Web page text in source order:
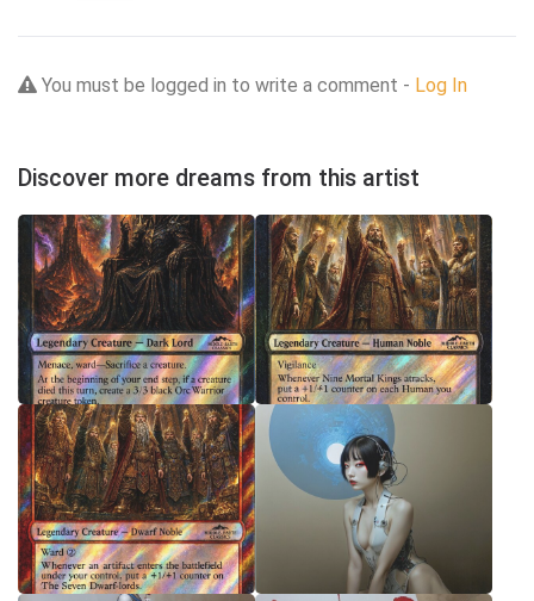
You must be logged in to write a comment - Log In
Discover more dreams from this artist